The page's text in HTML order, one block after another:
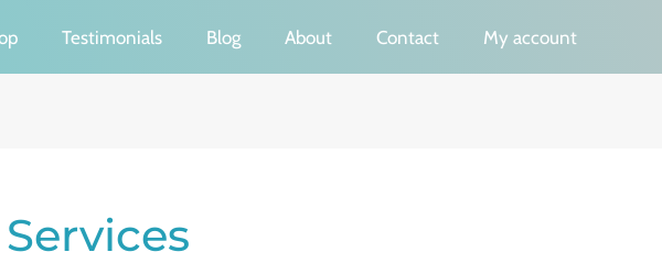
Testimonials Blog About Contact My account